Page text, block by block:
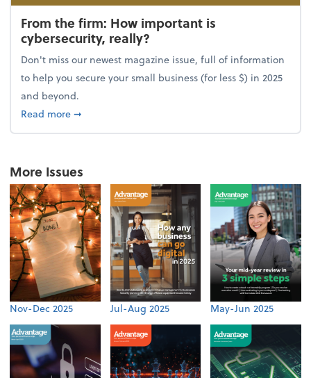
From the firm: How important is
cybersecurity, really?
Don't miss our newest magazine issue, full of information
to help you secure your small business (for less $) in 2025
and beyond.
Read moreabout From the firm: How important is
➞
More Issues
Nov-Dec 2025 Jul-Aug 2025 May-Jun 2025